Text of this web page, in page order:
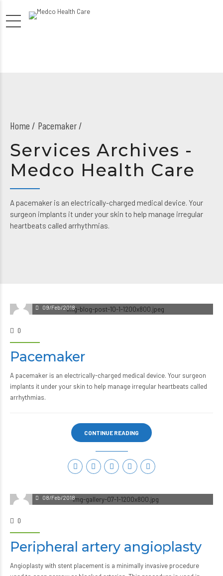
Home Pacemaker /
Services Archives -
Medco Health Care
A pacemaker is an electrically-charged medical device. Your
surgeon implants it under your skin to help manage irregular
heartbeats called arrhythmias.
09/Feb/2018
0
Pacemaker
A pacemaker is an electrically-charged medical device. Your surgeon
implants it under your skin to help manage irregular heartbeats called
arrhythmias.
CONTINUE READING
08/Feb/2018
0
Peripheral artery angioplasty
Angioplasty with stent placement is a minimally invasive procedure